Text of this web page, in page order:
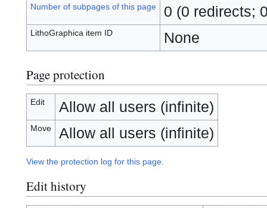
Number of subpages of this page 0 (0 redirects;
LithoGraphica item ID None
Page protection
Edit Allow all users (infinite)
Move Allow all users (infinite)
View the protection log for this page.
Edit history